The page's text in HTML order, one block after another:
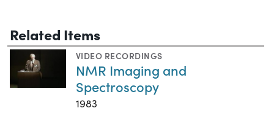
Related Items
VIDEO RECORDINGS
NMR Imaging and
Spectroscopy
1983